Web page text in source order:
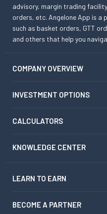
advisory, margin trading
orders, etc. Angelone App is
such as basket orders, GTT
and others that help you
COMPANY OVERVIEW
INVESTMENT OPTIONS
CALCULATORS
KNOWLEDGE CENTER
LEARN TO EARN
BECOME A PARTNER